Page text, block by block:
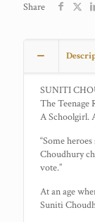
Share
SUNITI
The
A Schoolgirl.
“Some
Choudhury
vote.”
At an age
Suniti